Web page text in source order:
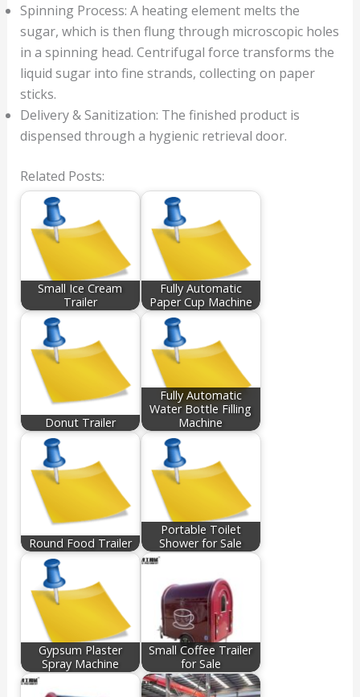
Spinning Process: A heating element melts the
sugar, which is then flung through microscopic holes
in a spinning head. Centrifugal force transforms the
liquid sugar into fine strands, collecting on paper
sticks.
Delivery & Sanitization: The finished product is
dispensed through a hygienic retrieval door.
Related Posts:
Small Ice Cream
Trailer
Fully Automatic
Paper Cup Machine
Donut Trailer
Fully Automatic
Water Bottle Filling
Machine
Round Food Trailer
Portable Toilet
Shower for Sale
Gypsum Plaster
Spray Machine
Small Coffee Trailer
for Sale